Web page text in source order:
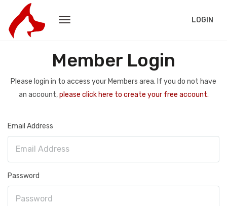
LOGIN
Member Login
Please login in to access your Members area. If you do not have
an account,please click here to create your free account.
Email Address
Password